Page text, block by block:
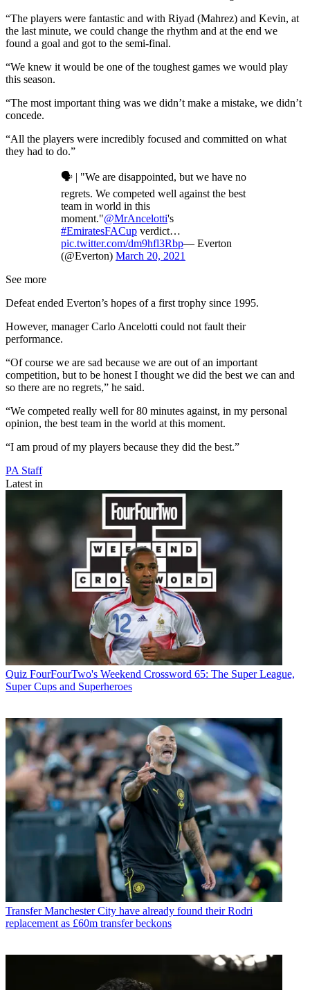
“The players were fantastic and with Riyad (Mahrez) and Kevin, at
the last minute, we could change the rhythm and at the end we
found a goal and got to the semi-final.
“We knew it would be one of the toughest games we would play
this season.
“The most important thing was we didn’t make a mistake, we didn’t
concede.
“All the players were incredibly focused and committed on what
they had to do.”
🗣 | "We are disappointed, but we have no
regrets. We competed well against the best
team in world in this
moment."@MrAncelotti's
#EmiratesFACup verdict…
pic.twitter.com/dm9hfl3Rbp— Everton
(@Everton) March 20, 2021
See more
Defeat ended Everton’s hopes of a first trophy since 1995.
However, manager Carlo Ancelotti could not fault their
performance.
“Of course we are sad because we are out of an important
competition, but to be honest I thought we did the best we can and
so there are no regrets,” he said.
“We competed really well for 80 minutes against, in my personal
opinion, the best team in the world at this moment.
“I am proud of my players because they did the best.”
PA Staff
Latest in
Quiz FourFourTwo's Weekend Crossword 65: The Super League,
Super Cups and Superheroes
Transfer Manchester City have already found their Rodri
replacement as £60m transfer beckons